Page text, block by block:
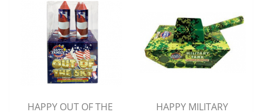
HAPPY OUT OF THE
HAPPY MILITARY